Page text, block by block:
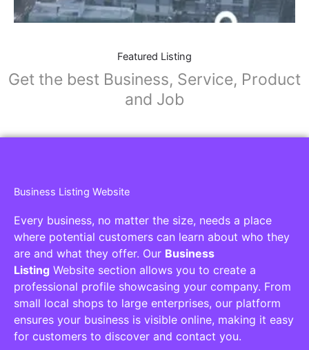
Featured Listing
Get the best Business, Service, Product
and Job
Business Listing Website
Every business, no matter the size, needs a place
where potential customers can learn about who they
are and what they offer. Our Business
Listing Website section allows you to create a
professional profile showcasing your company. From
small local shops to large enterprises, our platform
ensures your business is visible online, making it easy
for customers to discover and contact you.